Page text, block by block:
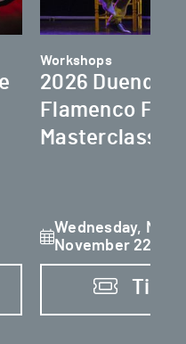
Workshops
2026 Duende
Flamenco
Masterclasses
Wednesday,
November 22